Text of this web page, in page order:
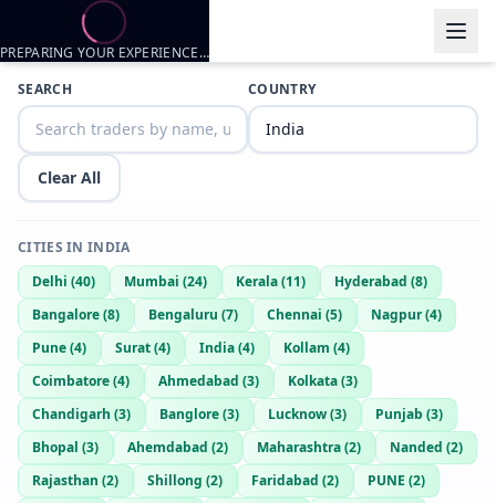
Trader listings
Jack
Chandigarh, IN
Princiee— @princiee-d76cfa21—Chandigarh, IN
Ronnie— @rao-00edbeb6
SEARCH COUNTRY
Clear All
CITIES IN INDIA
Delhi (40) Mumbai (24) Kerala(11) Hyderabad (8)
Bangalore(8) Bengaluru (7) Chennai (5) Nagpur(4)
Pune(4) Surat(4) India(4) Kollam (4)
Coimbatore(4) Ahmedabad (3) Kolkata(3)
Chandigarh (3) Banglore(3) Lucknow(3) Punjab (3)
Bhopal (3) Ahemdabad (2) Maharashtra(2) Nanded (2)
Rajasthan (2) Shillong (2) Faridabad (2) PUNE (2)
PREPARING YOUR EXPERIENCE…